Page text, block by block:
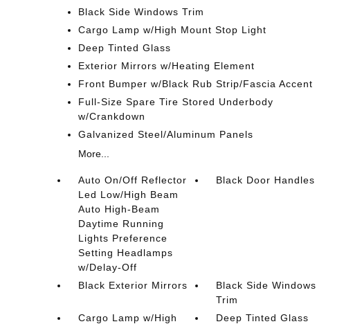
Black Side Windows Trim
Cargo Lamp w/High Mount Stop Light
Deep Tinted Glass
Exterior Mirrors w/Heating Element
Front Bumper w/Black Rub Strip/Fascia Accent
Full-Size Spare Tire Stored Underbody
w/Crankdown
Galvanized Steel/Aluminum Panels
More...
Auto On/Off Reflector
Led Low/High Beam
Auto High-Beam
Daytime Running
Lights Preference
Setting Headlamps
w/Delay-Off
Black Door Handles
Black Exterior Mirrors
Black Side Windows
Trim
Cargo Lamp w/High
Deep Tinted Glass